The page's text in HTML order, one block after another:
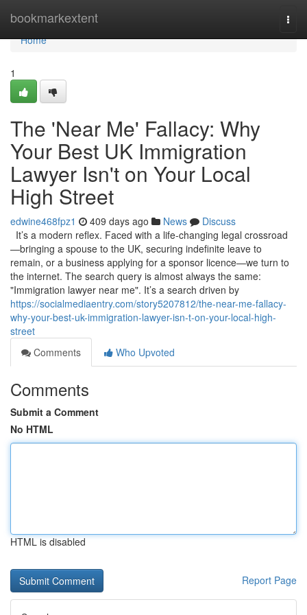
bookmarkextent
Home
Home
1
The 'Near Me' Fallacy: Why
Your Best UK Immigration
Lawyer Isn't on Your Local
High Street
edwine468fpz1 409 days ago News
Discuss
It’s a modern reflex. Faced with a life-changing legal crossroad
—bringing a spouse to the UK, securing indefinite leave to
remain, or a business applying for a sponsor licence—we turn to
the internet. The search query is almost always the same:
"Immigration lawyer near me". It’s a search driven by
https://socialmediaentry.com/story5207812/the-near-me-fallacy-
why-your-best-uk-immigration-lawyer-isn-t-on-your-local-high-
street
Comments
Who Upvoted
Comments
Submit a Comment
No HTML
HTML is disabled
Report Page